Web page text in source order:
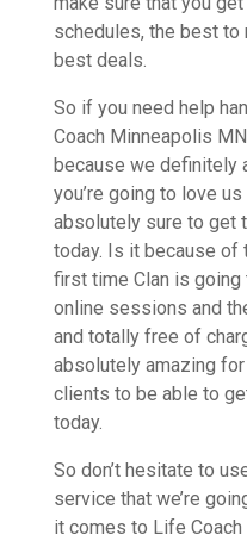
schedules, the best to
best deals.
So if you need help
Coach Minneapolis
because we definitely
you’re going to love
absolutely sure to get
today. Is it because of
first time Clan is
online sessions and
and totally free of
absolutely amazing
clients to be able to
today.
So don’t hesitate to
service that we’re
it comes to Life